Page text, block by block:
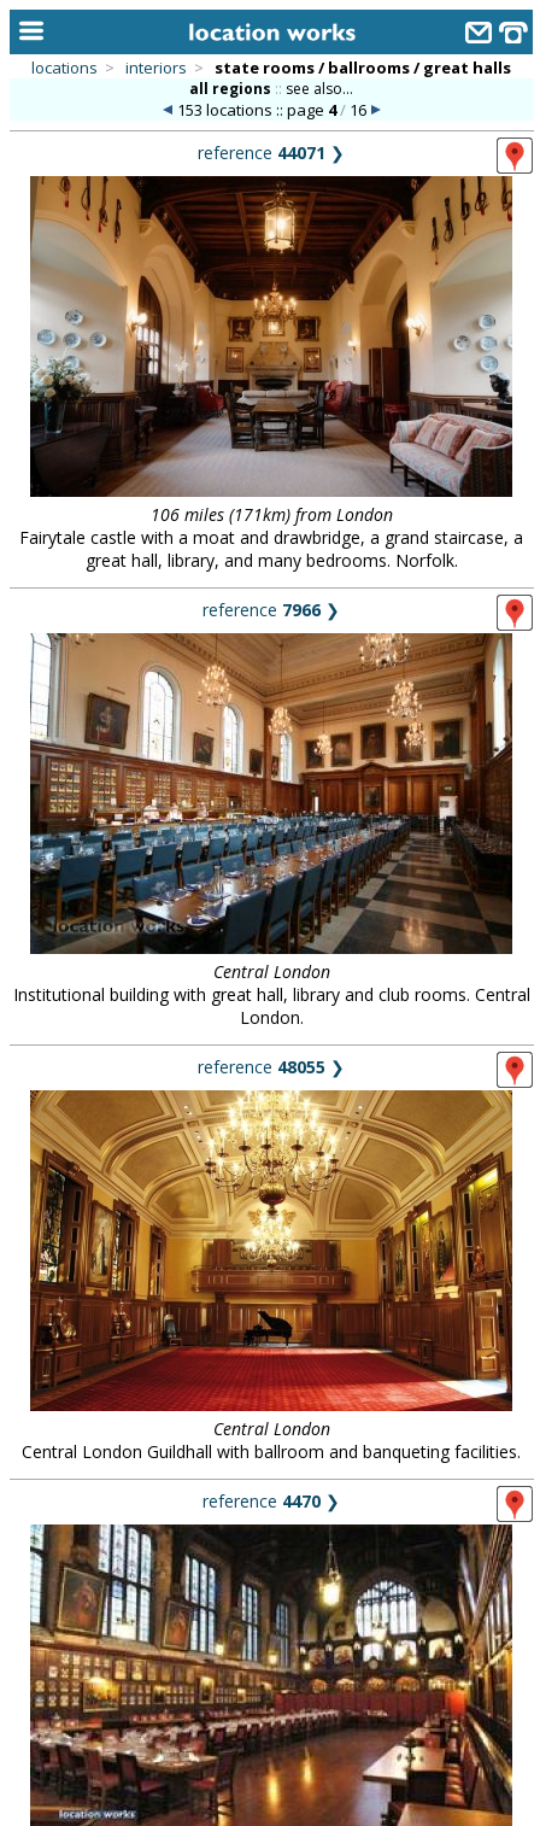
alphabetic index
categories
library
new locations
contact us
meet the team
clients & credits
locations > interiors > state rooms / ballrooms / great halls
all regions :: see also...
153 locations :: page 4/16
reference 44071 ❯
106 miles (171km) from London
Fairytale castle with a moat and drawbridge, a grand staircase, a
great hall, library, and many bedrooms. Norfolk.
reference 7966❯
Central London
Institutional building with great hall, library and club rooms. Central
London.
reference 48055 ❯
Central London
Central London Guildhall with ballroom and banqueting facilities.
reference 4470 ❯